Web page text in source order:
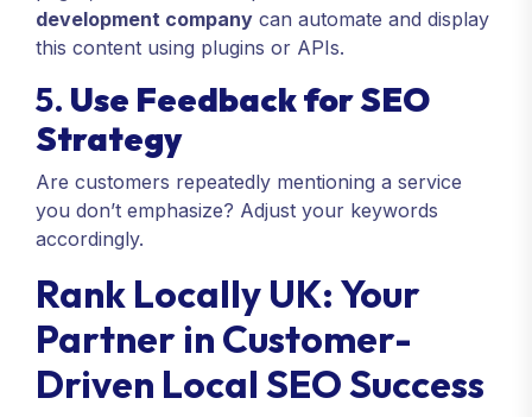
development company can automate and display
this content using plugins or APIs.
5. Use Feedback for SEO
Strategy
Are customers repeatedly mentioning a service
you don’t emphasize? Adjust your keywords
accordingly.
Rank Locally UK: Your
Partner in Customer-
Driven Local SEO Success